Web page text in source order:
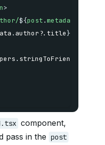
>
${post .metadata
. author ?. title}
. stringToFriendlyDate
component,
pass in the post